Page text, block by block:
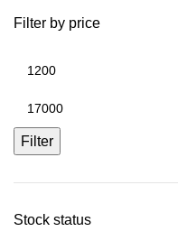
Filter by price
Filter
Stock status